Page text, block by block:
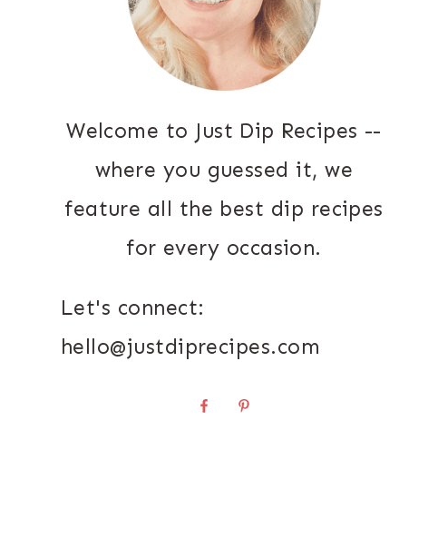
Welcome to Just Dip Recipes --
where you guessed it, we
feature all the best dip recipes
for every occasion.
Let's connect:
hello@justdiprecipes.com